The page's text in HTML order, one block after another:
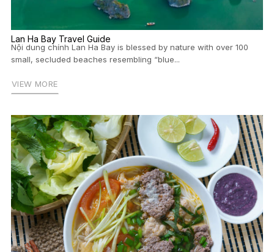
Lan Ha Bay Travel Guide
Nội dung chính Lan Ha Bay is blessed by nature with over 100
small, secluded beaches resembling “blue...
VIEW MORE